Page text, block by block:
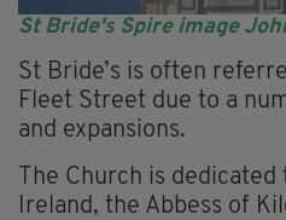
St Bride's Spire image
St Bride’s is often
Fleet Street due to a
and expansions.
The Church is
Ireland, the Abbess of